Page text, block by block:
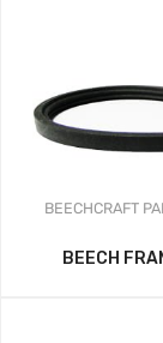
BEECHCRAFT
BEECH